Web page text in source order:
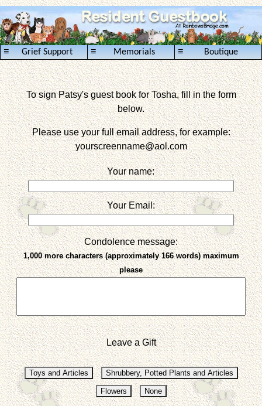
Grief Support
≡ Memorials
≡ Boutique
≡
To sign Patsy's guest book for Tosha, fill in the form
below.
Please use your full email address, for example:
yourscreenname@aol.com
Your name:
Your Email:
Condolence message:
1,000 more characters (approximately 166 words) maximum
please
Leave a Gift